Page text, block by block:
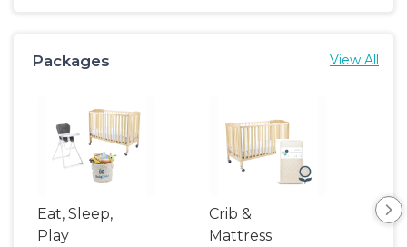
Packages View All
Eat, Sleep,
Play
Crib &
Mattress